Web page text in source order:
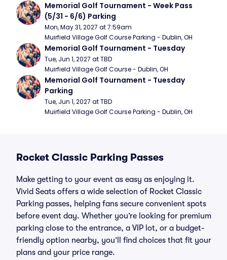
Memorial Golf Tournament - Week Pass
(5/31 - 6/6) Parking
Mon, May 31, 2027 at 7:59am
Muirfield Village Golf Course Parking - Dublin, OH
Memorial Golf Tournament - Tuesday
Tue, Jun 1, 2027 at TBD
Muirfield Village Golf Course - Dublin, OH
Memorial Golf Tournament - Tuesday
Parking
Tue, Jun 1, 2027 at TBD
Muirfield Village Golf Course Parking - Dublin, OH
Rocket Classic Parking Passes
Make getting to your event as easy as enjoying it.
Vivid Seats offers a wide selection of Rocket Classic
Parking passes, helping fans secure convenient spots
before event day. Whether you’re looking for premium
parking close to the entrance, a VIP lot, or a budget-
friendly option nearby, you’ll find choices that fit your
plans and your price range.